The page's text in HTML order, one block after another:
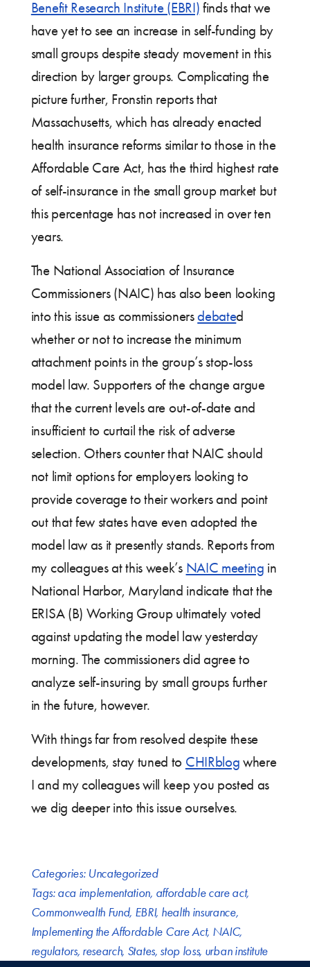
Benefit Research Institute (EBRI) finds that we
have yet to see an increase in self-funding by
small groups despite steady movement in this
direction by larger groups. Complicating the
picture further, Fronstin reports that
Massachusetts, which has already enacted
health insurance reforms similar to those in the
Affordable Care Act, has the third highest rate
of self-insurance in the small group market but
this percentage has not increased in over ten
years.
The National Association of Insurance
Commissioners (NAIC) has also been looking
into this issue as commissionersdebated
whether or not to increase the minimum
attachment points in the group’s stop-loss
model law. Supporters of the change argue
that the current levels are out-of-date and
insufficient to curtail the risk of adverse
selection. Others counter that NAIC should
not limit options for employers looking to
provide coverage to their workers and point
out that few states have even adopted the
model law as it presently stands. Reports from
my colleagues at this week’s NAIC meeting in
National Harbor, Maryland indicate that the
ERISA (B) Working Group ultimately voted
against updating the model law yesterday
morning. The commissioners did agree to
analyze self-insuring by small groups further
in the future, however.
With things far from resolved despite these
developments, stay tuned to CHIRblog where
I and my colleagues will keep you posted as
we dig deeper into this issue ourselves.
Categories: Uncategorized
Tags:aca implementation, affordable care act,
Commonwealth Fund, EBRI, health insurance,
Implementing the Affordable Care Act, NAIC,
regulators, research, States, stop loss, urban institute